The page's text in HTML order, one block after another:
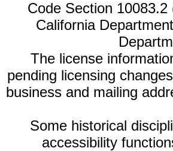
Code Section
California
The license
pending licensing
business and mailing
Some historical
accessibility